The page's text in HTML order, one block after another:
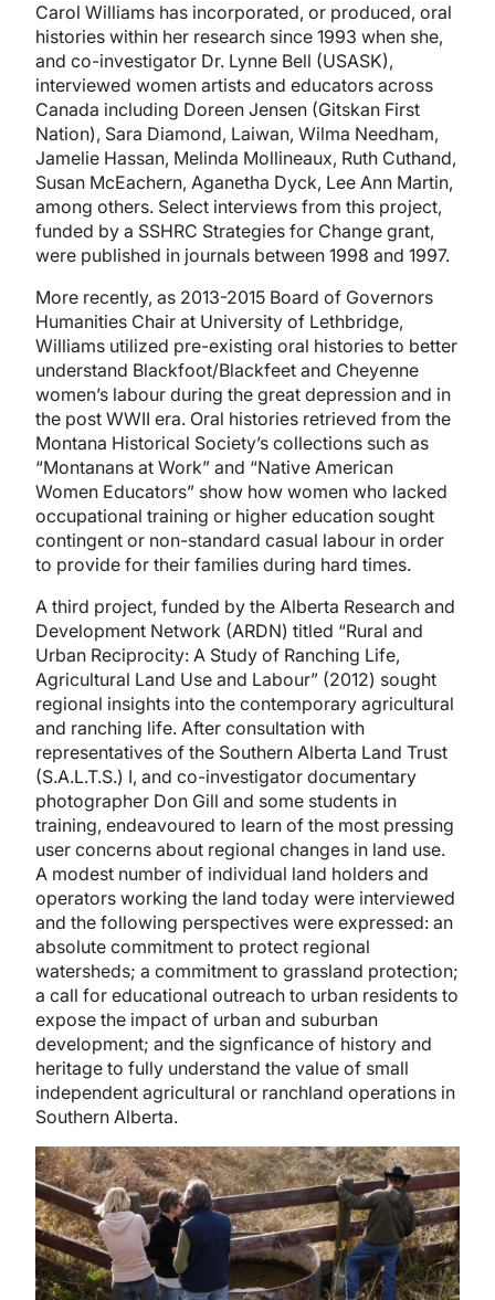
Carol Williams has incorporated, or produced, oral
histories within her research since 1993 when she,
and co-investigator Dr. Lynne Bell (USASK),
interviewed women artists and educators across
Canada including Doreen Jensen (Gitskan First
Nation), Sara Diamond, Laiwan, Wilma Needham,
Jamelie Hassan, Melinda Mollineaux, Ruth Cuthand,
Susan McEachern, Aganetha Dyck, Lee Ann Martin,
among others. Select interviews from this project,
funded by a SSHRC Strategies for Change grant,
were published in journals between 1998 and 1997.
More recently, as 2013-2015 Board of Governors
Humanities Chair at University of Lethbridge,
Williams utilized pre-existing oral histories to better
understand Blackfoot/Blackfeet and Cheyenne
women’s labour during the great depression and in
the post WWII era. Oral histories retrieved from the
Montana Historical Society’s collections such as
“Montanans at Work” and “Native American
Women Educators” show how women who lacked
occupational training or higher education sought
contingent or non-standard casual labour in order
to provide for their families during hard times.
A third project, funded by the Alberta Research and
Development Network (ARDN) titled “Rural and
Urban Reciprocity: A Study of Ranching Life,
Agricultural Land Use and Labour” (2012) sought
regional insights into the contemporary agricultural
and ranching life. After consultation with
representatives of the Southern Alberta Land Trust
(S.A.L.T.S.) I, and co-investigator documentary
photographer Don Gill and some students in
training, endeavoured to learn of the most pressing
user concerns about regional changes in land use.
A modest number of individual land holders and
operators working the land today were interviewed
and the following perspectives were expressed: an
absolute commitment to protect regional
watersheds; a commitment to grassland protection;
a call for educational outreach to urban residents to
expose the impact of urban and suburban
development; and the signficance of history and
heritage to fully understand the value of small
independent agricultural or ranchland operations in
Southern Alberta.